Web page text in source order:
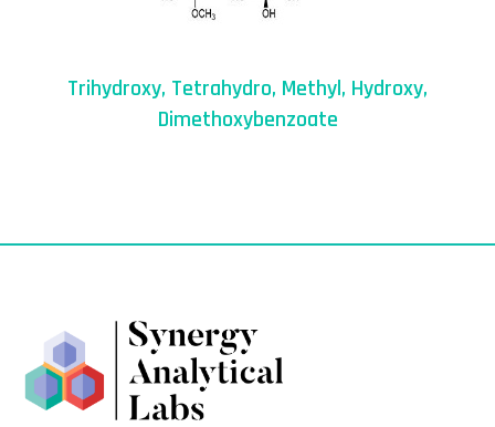
Trihydroxy, Tetrahydro, Methyl, Hydroxy,
Dimethoxybenzoate